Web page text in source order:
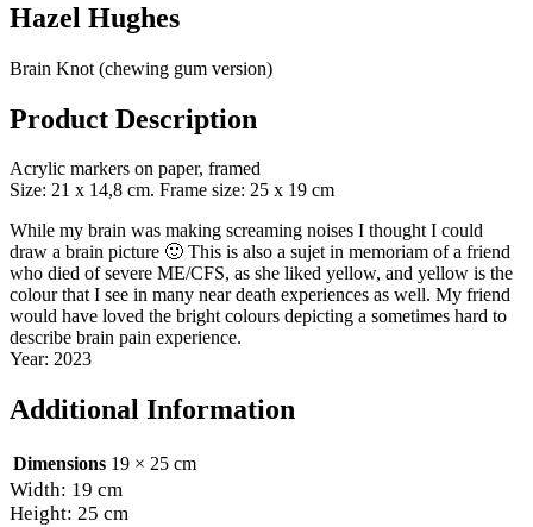
Hazel Hughes
Brain Knot (chewing gum version)
Product Description
Acrylic markers on paper, framed
Size: 21 x 14,8 cm. Frame size: 25 x 19 cm
While my brain was making screaming noises I thought I could
draw a brain picture 🙂 This is also a sujet in memoriam of a friend
who died of severe ME/CFS, as she liked yellow, and yellow is the
colour that I see in many near death experiences as well. My friend
would have loved the bright colours depicting a sometimes hard to
describe brain pain experience.
Year: 2023
Additional Information
Dimensions 19 × 25 cm
Width: 19 cm
Height: 25 cm